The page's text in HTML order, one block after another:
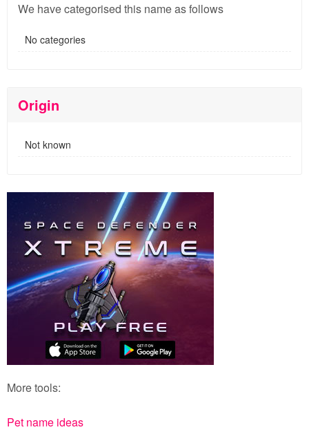
We have categorised this name as follows
No categories
Origin
Not known
More tools:
Pet name ideas